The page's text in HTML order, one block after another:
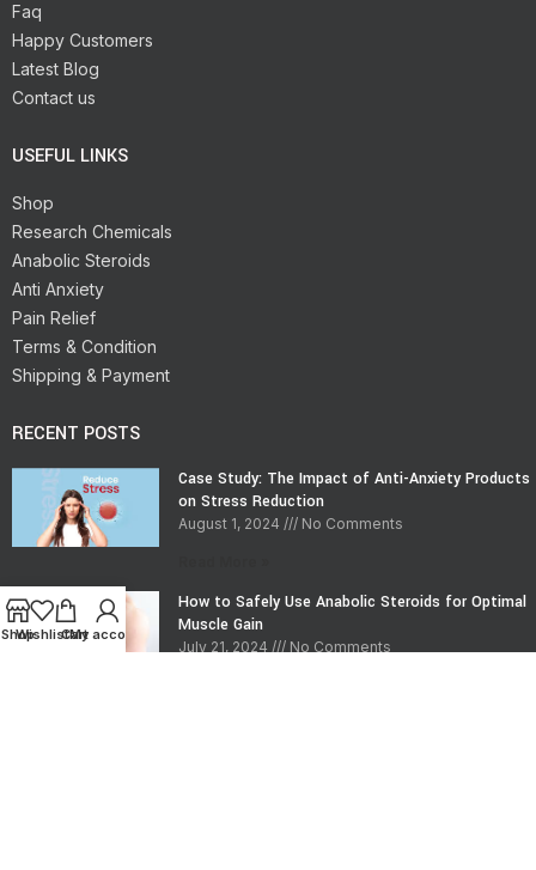
Faq
Happy Customers
Latest Blog
Contact us
USEFUL LINKS
Shop
Research Chemicals
Anabolic Steroids
Anti Anxiety
Pain Relief
Terms & Condition
Shipping & Payment
RECENT POSTS
Case Study: The Impact of Anti-Anxiety Products
on Stress Reduction
August 1, 2024 No Comments
How to Safely Use Anabolic Steroids for Optimal
Muscle Gain
July 21, 2024 No Comments
Shop
WishlistCart
My account